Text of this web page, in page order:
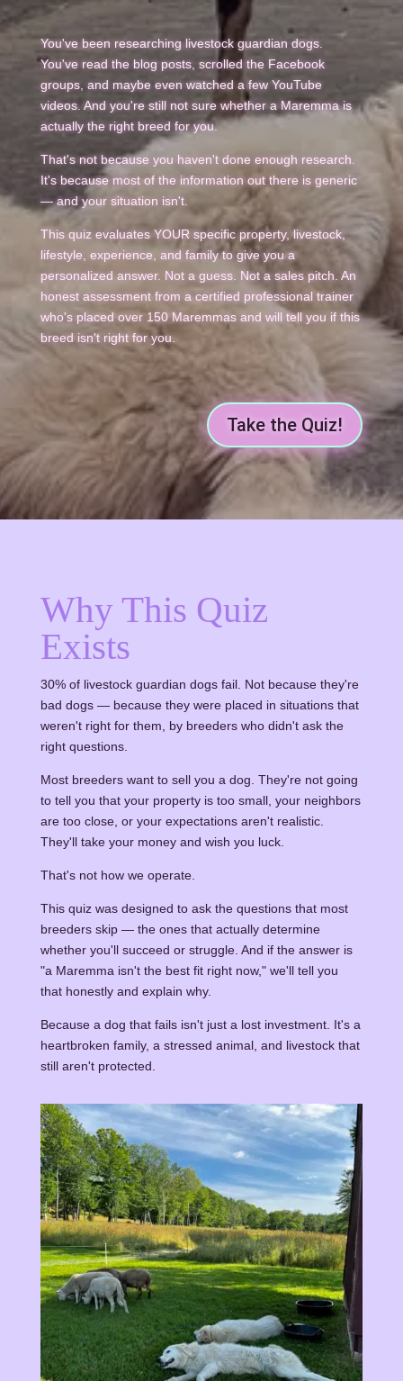
You've been researching livestock guardian dogs.
You've read the blog posts, scrolled the Facebook
groups, and maybe even watched a few YouTube
videos. And you're still not sure whether a Maremma is
actually the right breed for you.
That's not because you haven't done enough research.
It's because most of the information out there is generic
— and your situation isn't.
This quiz evaluates YOUR specific property, livestock,
lifestyle, experience, and family to give you a
personalized answer. Not a guess. Not a sales pitch. An
honest assessment from a certified professional trainer
who's placed over 150 Maremmas and will tell you if this
breed isn't right for you.
Take the Quiz!
Why This Quiz
Exists
30% of livestock guardian dogs fail. Not because they're
bad dogs — because they were placed in situations that
weren't right for them, by breeders who didn't ask the
right questions.
Most breeders want to sell you a dog. They're not going
to tell you that your property is too small, your neighbors
are too close, or your expectations aren't realistic.
They'll take your money and wish you luck.
That's not how we operate.
This quiz was designed to ask the questions that most
breeders skip — the ones that actually determine
whether you'll succeed or struggle. And if the answer is
"a Maremma isn't the best fit right now," we'll tell you
that honestly and explain why.
Because a dog that fails isn't just a lost investment. It's a
heartbroken family, a stressed animal, and livestock that
still aren't protected.